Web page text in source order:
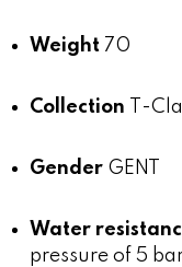
Weight 70
Collection T-
Gender GENT
Water
pressure of 5